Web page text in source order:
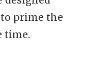
prime the
time.